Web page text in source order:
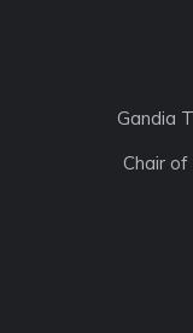
Gandia
Chair of